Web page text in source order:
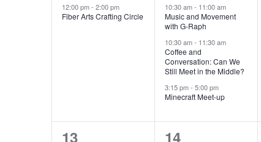
a
i
v
,
12:00 pm- 2:00 pm
Fiber Arts Crafting Circle
v
e
n
t
s
,
10:30 am- 11:00 am
Music and Movement
with G-Raph
10:30 am- 11:30 am
Coffee and
Conversation: Can We
Still Meet in the Middle?
3:15 pm- 5:00 pm
Minecraft Meet-up
2
13
3
14